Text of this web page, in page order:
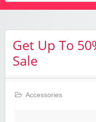
Get Up To
Sale
Accessories